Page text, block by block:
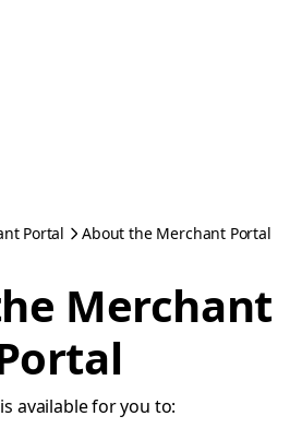
Portal About the Merchant Portal
Merchant
available for you to: